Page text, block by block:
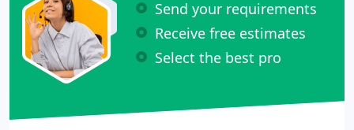
Send your requirements
Receive free estimates
Select the best pro